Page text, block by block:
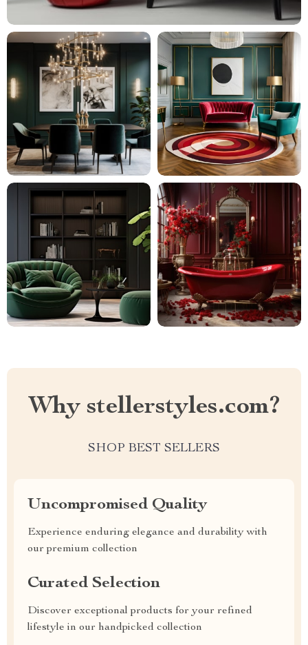
Why stellerstyles.com?
SHOP BEST SELLERS
Uncompromised Quality
Experience enduring elegance and durability with
our premium collection
Curated Selection
Discover exceptional products for your refined
lifestyle in our handpicked collection